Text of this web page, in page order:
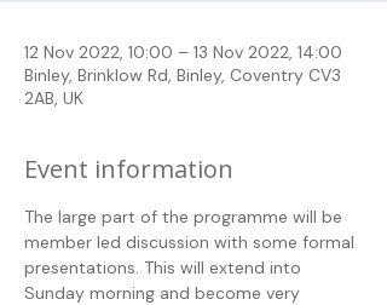
12 Nov 2022, 10:00 – 13 Nov 2022, 14:00
Binley, Brinklow Rd, Binley, Coventry CV3
2AB, UK
Event information
The large part of the programme will be
member led discussion with some formal
presentations. This will extend into
Sunday morning and become very